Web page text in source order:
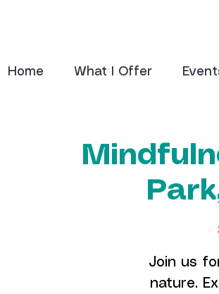
Home What I Offer
Join us
nature.